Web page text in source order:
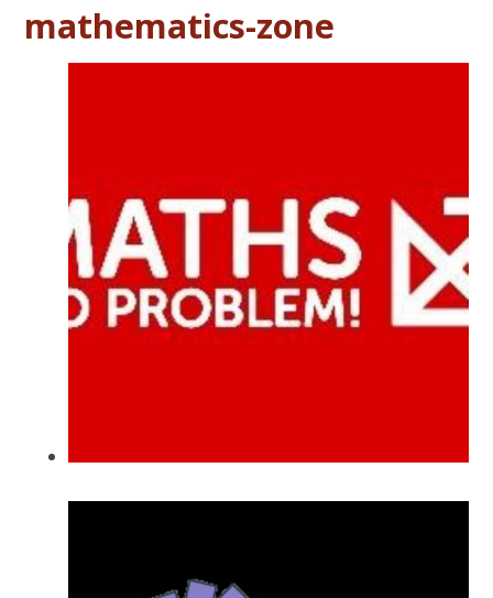
mathematics-zone